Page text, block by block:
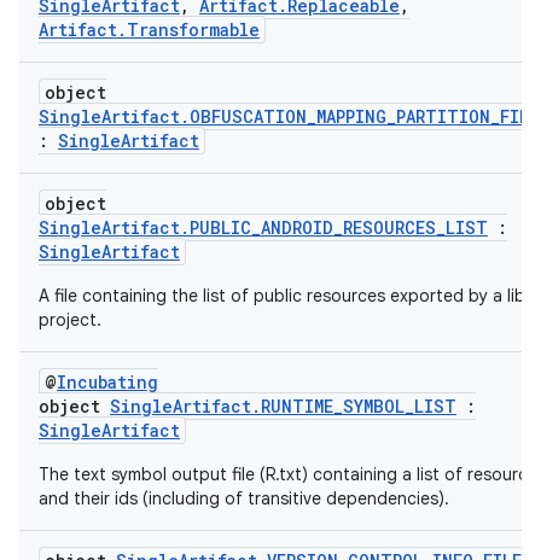
SingleArtifact, Artifact.Replaceable ,
Artifact.Transformable
object
SingleArtifact.OBFUSCATION_MAPPING_PARTITION_FILE
: SingleArtifact
object
SingleArtifact.PUBLIC_ANDROID_RESOURCES_LIST :
SingleArtifact
A file containing the list of public resources exported by a
project.
@Incubating
object SingleArtifact.RUNTIME_SYMBOL_LIST :
SingleArtifact
The text symbol output file (R.txt) containing a list of
and their ids (including of transitive dependencies).